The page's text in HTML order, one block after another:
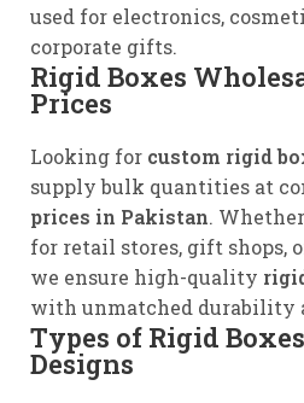
used for electronics,
corporate gifts.
Rigid Boxes
Prices
Looking for custom rigid
supply bulk quantities at
prices in Pakistan.
for retail stores, gift shops,
we ensure high-quality
with unmatched durability
Types of Rigid
Designs